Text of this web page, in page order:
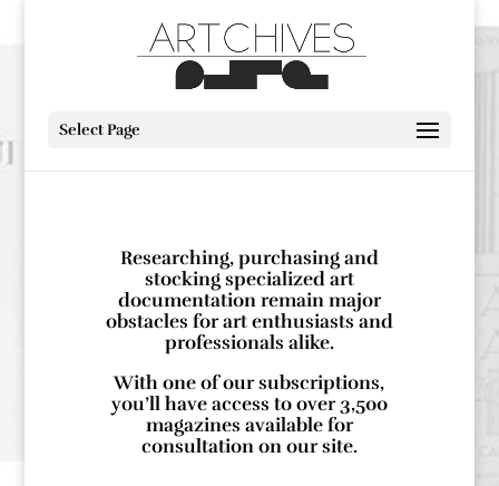
Select Page
Researching, purchasing and
stocking specialized art
documentation remain major
obstacles for art enthusiasts and
professionals alike.
With one of our subscriptions,
you’ll have access to over 3,500
magazines available for
consultation on our site.